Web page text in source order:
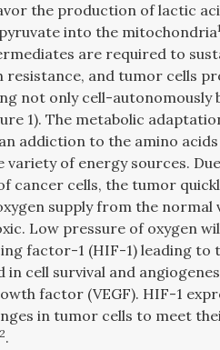
the production of lactic
into the mitochondria1
are required to
resistance, and tumor cells
not only cell-autonomously
1). The metabolic
addiction to the amino
variety of energy sources.
cancer cells, the tumor
supply from the normal
Low pressure of oxygen
factor-1 (HIF-1) leading to
in cell survival and
factor (VEGF). HIF-1
in tumor cells to meet
2.